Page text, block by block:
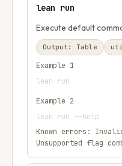
lean run
Execute default
Output: Table
Example 1
lean run
Example 2
lean run --help
Known errors:
Unsupported flag